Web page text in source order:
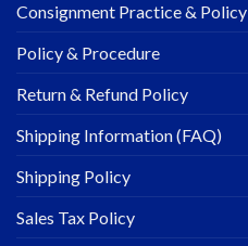
Consignment Practice & Policy
Policy & Procedure
Return & Refund Policy
Shipping Information (FAQ)
Shipping Policy
Sales Tax Policy